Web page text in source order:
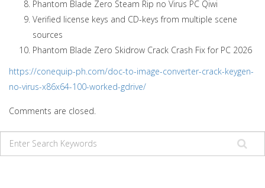
Phantom Blade Zero Steam Rip no Virus PC Qiwi
Verified license keys and CD-keys from multiple scene
sources
Phantom Blade Zero Skidrow Crack Crash Fix for PC 2026
https://conequip-ph.com/doc-to-image-converter-crack-keygen-
no-virus-x86x64-100-worked-gdrive/
Comments are closed.